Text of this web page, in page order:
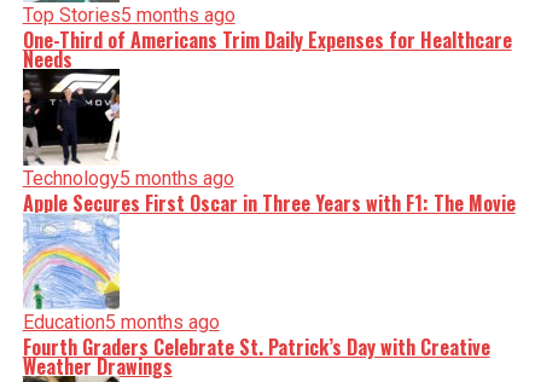
Top Stories5 months ago
One-Third of Americans Trim Daily Expenses for Healthcare
Needs
Technology5 months ago
Apple Secures First Oscar in Three Years with F1: The Movie
Education5 months ago
Fourth Graders Celebrate St. Patrick’s Day with Creative
Weather Drawings